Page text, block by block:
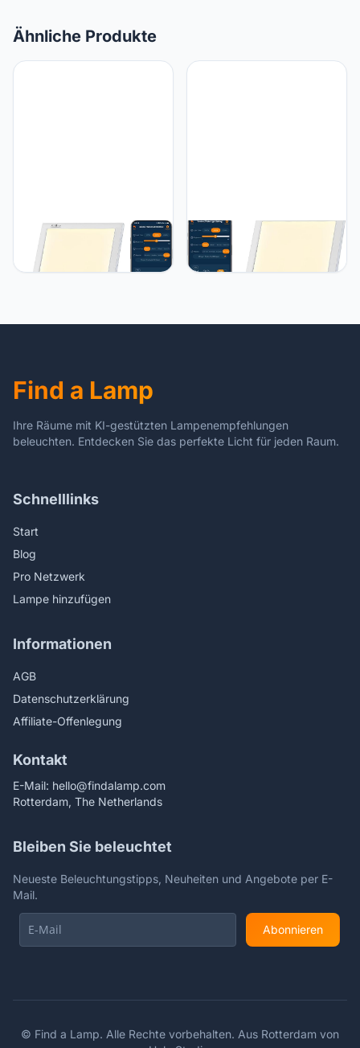
Ähnliche Produkte
JUXLamp Light Therapy
Sunrise Wake-up lamp
APP Control Light Alarm
JUXLamp Bright Light
Therapy Lamp 12000 Lux
- Sunrise Alarm Clock with
Find a Lamp
Ihre Räume mit KI-gestützten Lampenempfehlungen
beleuchten. Entdecken Sie das perfekte Licht für jeden Raum.
Schnelllinks
Start
Blog
Pro Netzwerk
Lampe hinzufügen
Informationen
AGB
Datenschutzerklärung
Affiliate-Offenlegung
Kontakt
E-Mail: hello@findalamp.com
Rotterdam, The Netherlands
Bleiben Sie beleuchtet
Neueste Beleuchtungstipps, Neuheiten und Angebote per E-
Mail.
Abonnieren
© Find a Lamp. Alle Rechte vorbehalten. Aus Rotterdam von